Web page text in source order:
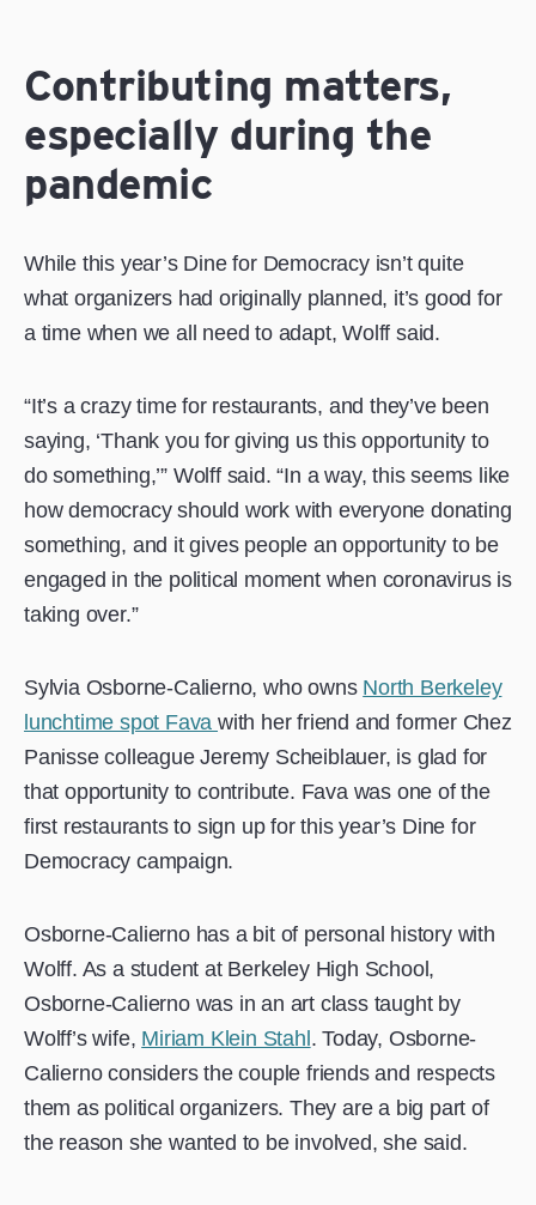
Contributing matters,
especially during the
pandemic
While this year’s Dine for Democracy isn’t quite
what organizers had originally planned, it’s good for
a time when we all need to adapt, Wolff said.
“It’s a crazy time for restaurants, and they’ve been
saying, ‘Thank you for giving us this opportunity to
do something,’” Wolff said. “In a way, this seems like
how democracy should work with everyone donating
something, and it gives people an opportunity to be
engaged in the political moment when coronavirus is
taking over.”
Sylvia Osborne-Calierno, who owns North Berkeley
lunchtime spot Favawith her friend and former Chez
Panisse colleague Jeremy Scheiblauer, is glad for
that opportunity to contribute. Fava was one of the
first restaurants to sign up for this year’s Dine for
Democracy campaign.
Osborne-Calierno has a bit of personal history with
Wolff. As a student at Berkeley High School,
Osborne-Calierno was in an art class taught by
Wolff’s wife, Miriam Klein Stahl. Today, Osborne-
Calierno considers the couple friends and respects
them as political organizers. They are a big part of
the reason she wanted to be involved, she said.